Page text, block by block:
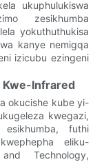
ukuphulukiswa
zesikhumba
yokuthuthukisa
kanye nemigqa
izicubu ezingeni
Kwe-Infrared
okucishe kube yi-
kwegazi,
esikhumba, futhi
eliku-
Technology,